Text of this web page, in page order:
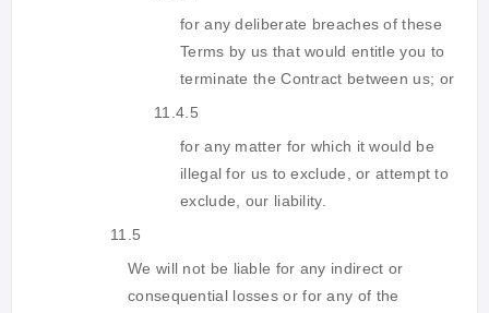
for any deliberate breaches of these
Terms by us that would entitle you to
terminate the Contract between us; or
11.4.5
for any matter for which it would be
illegal for us to exclude, or attempt to
exclude, our liability.
11.5
We will not be liable for any indirect or
consequential losses or for any of the